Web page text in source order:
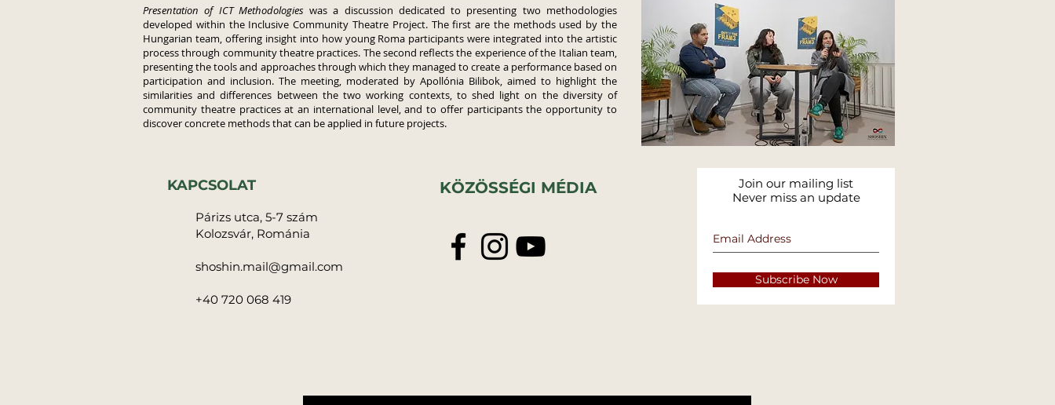
Presentation of ICT Methodologieswas a discussion dedicated to presenting two methodologies
developed within the Inclusive Community Theatre Project. The first are the methods used by the
Hungarian team, offering insight into how young Roma participants were integrated into the artistic
process through community theatre practices. The second reflects the experience of the Italian team,
presenting the tools and approaches through which they managed to create a performance based on
participation and inclusion. The meeting, moderated by Apollónia Bilibok, aimed to highlight the
similarities and differences between the two working contexts, to shed light on the diversity of
community theatre practices at an international level, and to offer participants the opportunity to
discover concrete methods that can be applied in future projects.
KAPCSOLAT
Párizs utca, 5-7 szám
Kolozsvár, Románia
shoshin.mail@gmail.com
+40 720 068 419
KÖZÖSSÉGI MÉDIA
Join our mailing list
Never miss an update
Subscribe Now